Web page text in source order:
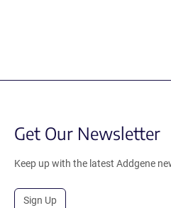
Get Our Newsletter
Keep up with the latest Addgene
Sign Up